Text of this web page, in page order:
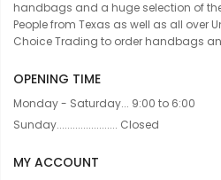
handbags and a huge selection of
People from Texas as well as all over
Choice Trading to order handbags
OPENING TIME
Monday - Saturday... 9:00 to 6:00
Sunday....................... Closed
MY ACCOUNT